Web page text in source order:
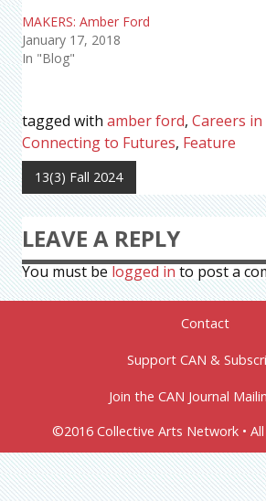
MAKERS: Amber Ford
January 17, 2018
In "Blog"
tagged with amber ford, Careers
Connecting to Futures, Feature
13(3) Fall 2024
LEAVE A REPLY
You must be logged in to post a
Contact
Support CAN &
Join the CAN Journal
©2016 Collective Arts Network •